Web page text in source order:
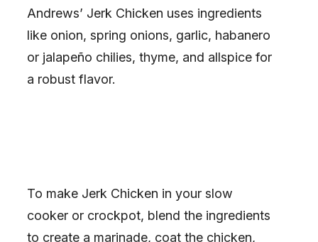
Andrews’ Jerk Chicken uses ingredients
like onion, spring onions, garlic, habanero
or jalapeño chilies, thyme, and allspice for
a robust flavor.
To make Jerk Chicken in your slow
cooker or crockpot, blend the ingredients
to create a marinade, coat the chicken,